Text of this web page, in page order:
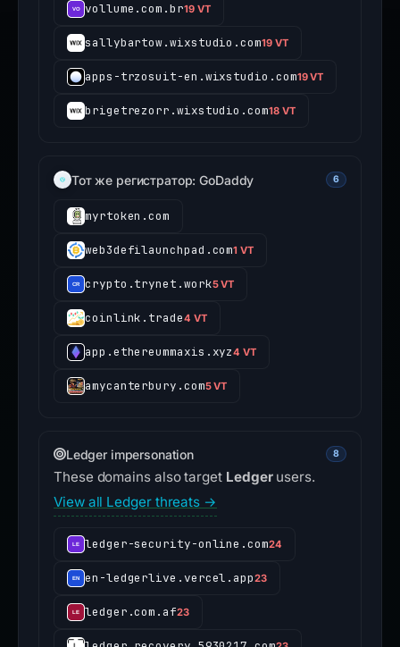
vollume.com.br19 VT
sallybartow.wixstudio.com19 VT
apps-trzosuit-en.wixstudio.com19 VT
brigetrezorr.wixstudio.com18 VT
Тот же регистратор: GoDaddy 6
myrtoken.com
web3defilaunchpad.com1 VT
crypto.trynet.work5 VT
coinlink.trade4 VT
app.ethereummaxis.xyz4 VT
amycanterbury.com5 VT
Ledger impersonation 8
These domains also target Ledgerusers.
View all Ledger threats →
ledger-security-online.com24
en-ledgerlive.vercel.app23
ledger.com.af23